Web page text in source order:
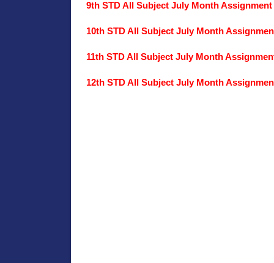
9th STD All Subject July Month
10th STD All Subject July Month
11th STD All Subject July Month
12th STD All Subject July Month